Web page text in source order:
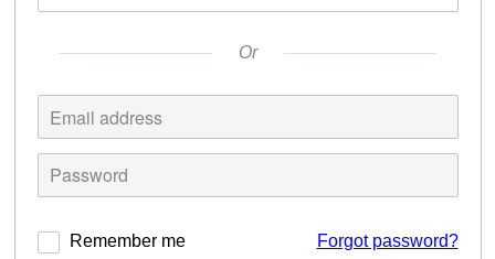
Or
Remember me Forgot password?